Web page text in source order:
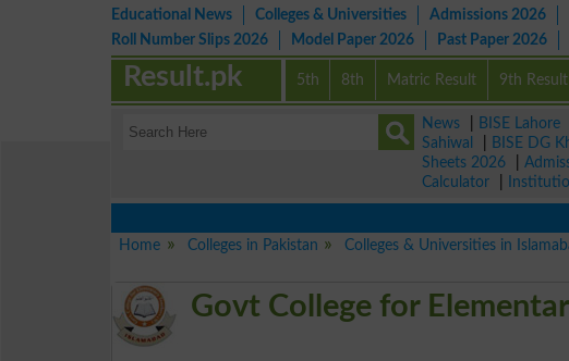
Educational News Colleges & Universities Admissions 2026
Roll Number Slips 2026
Model Paper 2026 Past Paper 2026
5th 8th Matric Result 9th Result
Result.pk
News BISE Lahore
Sahiwal
BISE DG
Sheets 2026
Calculator
Home
Colleges in Pakistan Colleges & Universities in
Govt College for